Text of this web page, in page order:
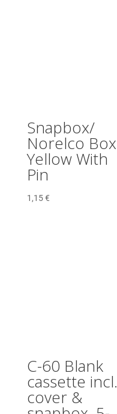
Snapbox/
Norelco Box
Yellow With
Pin
1,15€
C-60 Blank
cassette incl.
cover &